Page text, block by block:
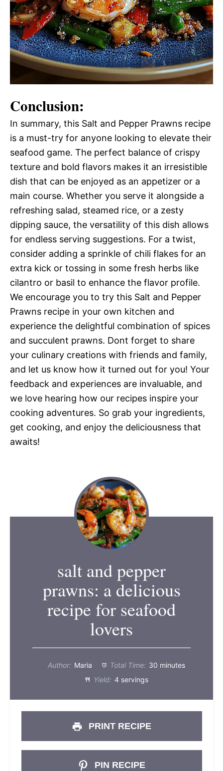
Conclusion:
In summary, this Salt and Pepper Prawns recipe
is a must-try for anyone looking to elevate their
seafood game. The perfect balance of crispy
texture and bold flavors makes it an irresistible
dish that can be enjoyed as an appetizer or a
main course. Whether you serve it alongside a
refreshing salad, steamed rice, or a zesty
dipping sauce, the versatility of this dish allows
for endless serving suggestions. For a twist,
consider adding a sprinkle of chili flakes for an
extra kick or tossing in some fresh herbs like
cilantro or basil to enhance the flavor profile.
We encourage you to try this Salt and Pepper
Prawns recipe in your own kitchen and
experience the delightful combination of spices
and succulent prawns. Dont forget to share
your culinary creations with friends and family,
and let us know how it turned out for you! Your
feedback and experiences are invaluable, and
we love hearing how our recipes inspire your
cooking adventures. So grab your ingredients,
get cooking, and enjoy the deliciousness that
awaits!
salt and pepper
prawns: a delicious
recipe for seafood
lovers
Author: Maria Total Time: 30 minutes
Yield: 4 servings
PRINT RECIPE
PIN RECIPE